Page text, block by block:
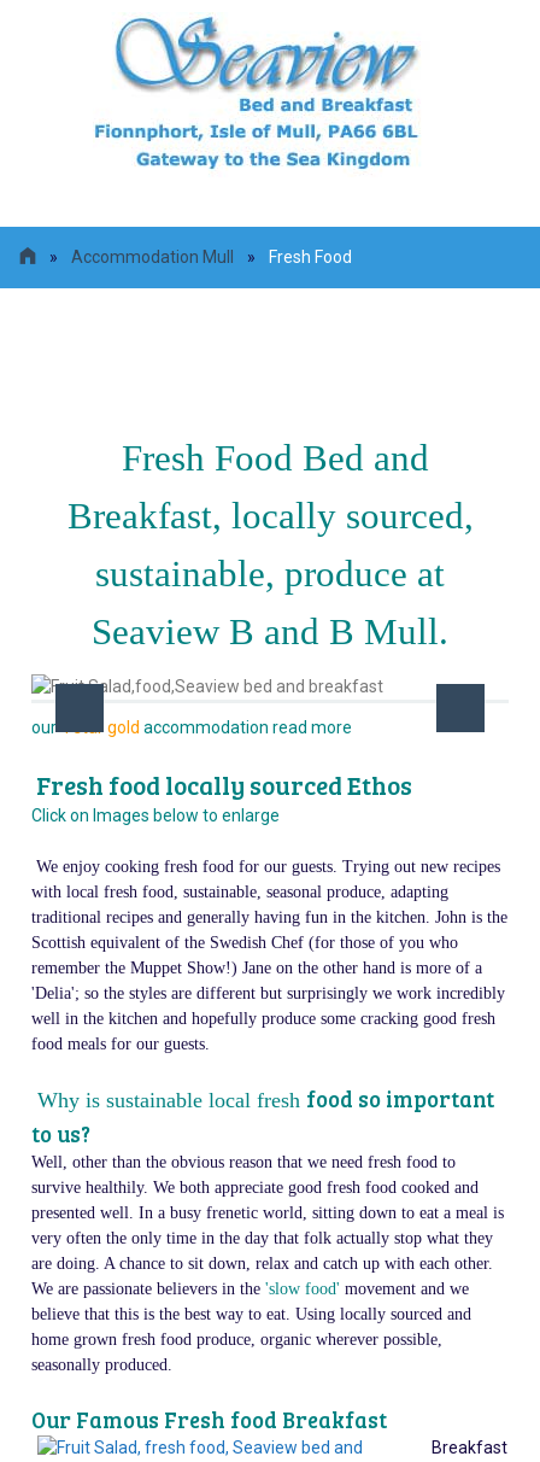
» Accommodation Mull » Fresh Food
Fresh Food Bed and
Breakfast, locally sourced,
sustainable, produce at
Seaview B and B Mull.
our 4 star gold accommodation read more
Fresh food locally sourced Ethos
Click on Images below to enlarge
We enjoy cooking fresh food for our guests. Trying out new recipes
with local fresh food, sustainable, seasonal produce, adapting
traditional recipes and generally having fun in the kitchen. John is the
Scottish equivalent of the Swedish Chef (for those of you who
remember the Muppet Show!) Jane on the other hand is more of a
'Delia'; so the styles are different but surprisingly we work incredibly
well in the kitchen and hopefully produce some cracking good fresh
food meals for our guests.
Why is sustainable local fresh food so important
to us?
Well, other than the obvious reason that we need fresh food to
survive healthily. We both appreciate good fresh food cooked and
presented well. In a busy frenetic world, sitting down to eat a meal is
very often the only time in the day that folk actually stop what they
are doing. A chance to sit down, relax and catch up with each other.
We are passionate believers in the 'slow food' movement and we
believe that this is the best way to eat. Using locally sourced and
home grown fresh food produce, organic wherever possible,
seasonally produced.
Our Famous Fresh food Breakfast
Breakfast